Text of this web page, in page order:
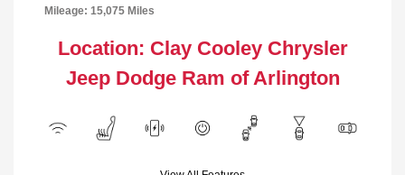
Mileage: 15,075 Miles
Location: Clay Cooley Chrysler
Jeep Dodge Ram of Arlington